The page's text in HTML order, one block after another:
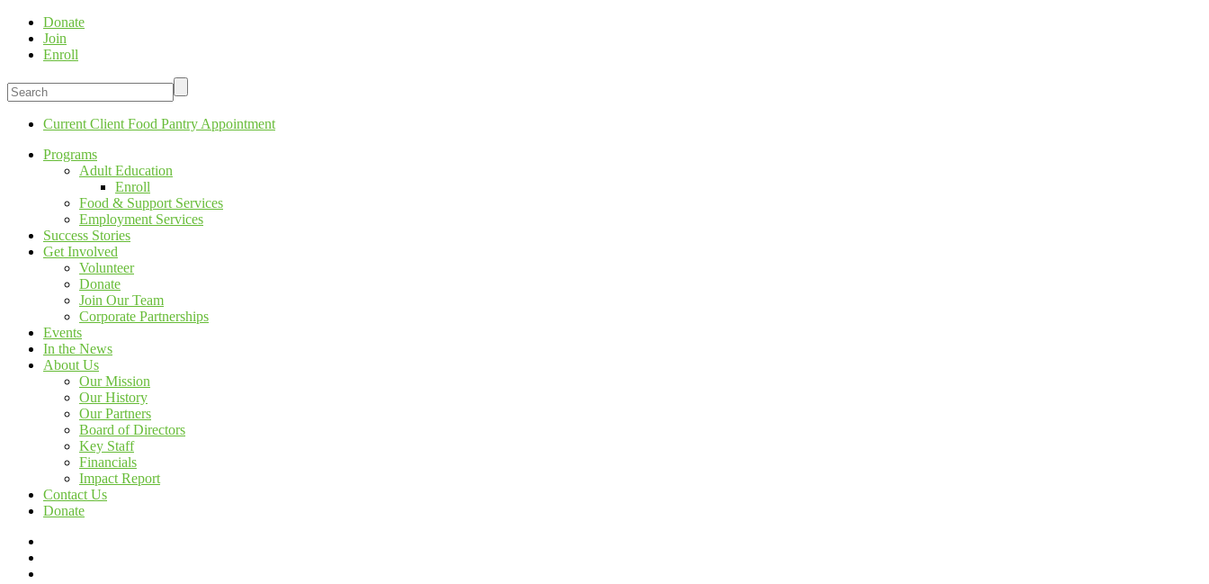
Donate
Join
Enroll
Current Client Food Pantry Appointment
Programs
Adult Education
Enroll
Food & Support Services
Employment Services
Success Stories
Get Involved
Volunteer
Donate
Join Our Team
Corporate Partnerships
Events
In the News
About Us
Our Mission
Our History
Our Partners
Board of Directors
Key Staff
Financials
Impact Report
Contact Us
Donate